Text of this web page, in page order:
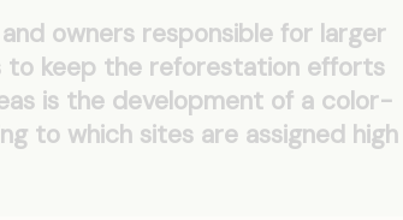
owners responsible for larger
keep the reforestation efforts
is the development of a color-
to which sites are assigned high